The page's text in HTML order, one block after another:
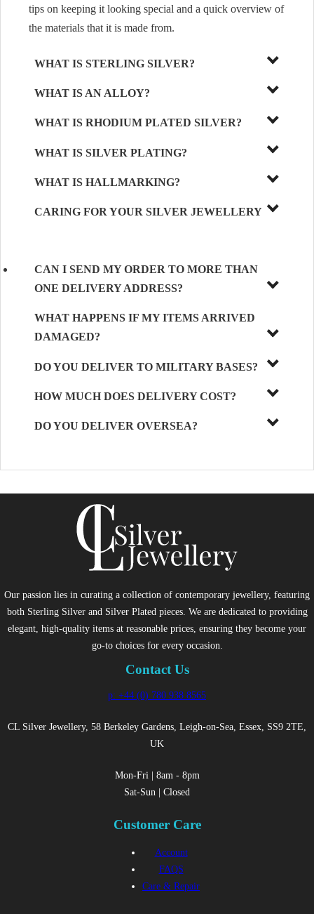
tips on keeping it looking special and a quick overview of
the materials that it is made from.
WHAT IS STERLING SILVER?
WHAT IS AN ALLOY?
WHAT IS RHODIUM PLATED SILVER?
WHAT IS SILVER PLATING?
WHAT IS HALLMARKING?
CARING FOR YOUR SILVER JEWELLERY
CAN I SEND MY ORDER TO MORE THAN
ONE DELIVERY ADDRESS?
WHAT HAPPENS IF MY ITEMS ARRIVED
DAMAGED?
DO YOU DELIVER TO MILITARY BASES?
HOW MUCH DOES DELIVERY COST?
DO YOU DELIVER OVERSEA?
Our passion lies in curating a collection of contemporary jewellery, featuring
both Sterling Silver and Silver Plated pieces. We are dedicated to providing
elegant, high-quality items at reasonable prices, ensuring they become your
go-to choices for every occasion.
Contact Us
p: +44 (0) 780 938 8565
CL Silver Jewellery, 58 Berkeley Gardens, Leigh-on-Sea, Essex, SS9 2TE,
UK
Mon-Fri | 8am - 8pm
Sat-Sun | Closed
Customer Care
Account
FAQS
Care & Repair